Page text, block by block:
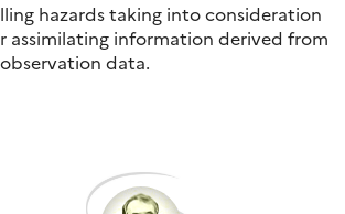
hazards taking into consideration
assimilating information derived from
data.